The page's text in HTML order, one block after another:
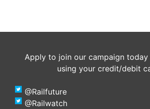
Apply to join our campaign today
using your credit/debit
@Railfuture
@Railwatch